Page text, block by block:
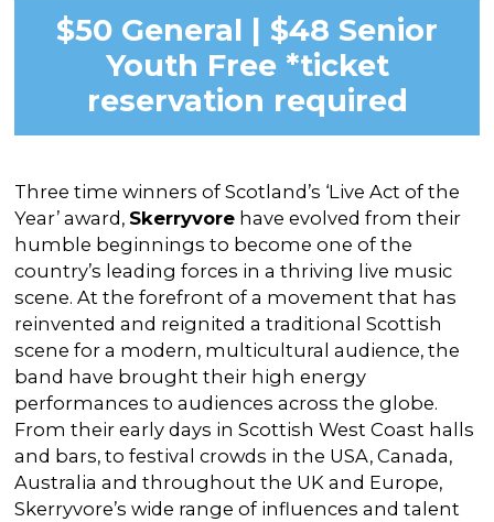
$50 General | $48 Senior
Youth Free *ticket
reservation required
Three time winners of Scotland’s ‘Live Act of the
Year’ award, Skerryvore have evolved from their
humble beginnings to become one of the
country’s leading forces in a thriving live music
scene. At the forefront of a movement that has
reinvented and reignited a traditional Scottish
scene for a modern, multicultural audience, the
band have brought their high energy
performances to audiences across the globe.
From their early days in Scottish West Coast halls
and bars, to festival crowds in the USA, Canada,
Australia and throughout the UK and Europe,
Skerryvore’s wide range of influences and talent